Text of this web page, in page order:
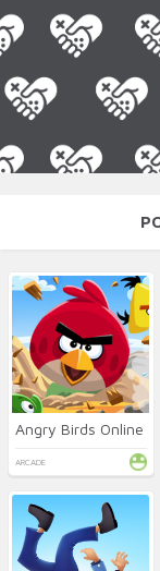
Angry Birds Online
ARCADE